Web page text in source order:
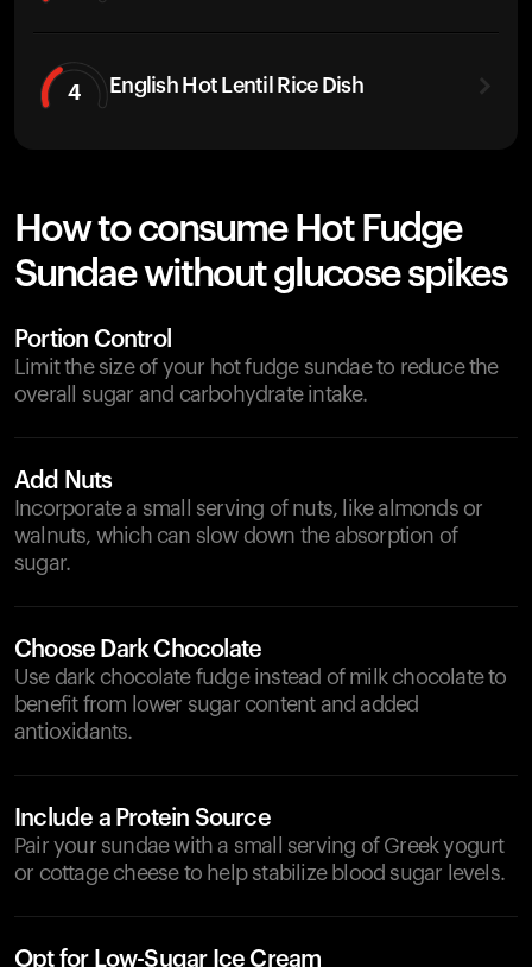
4 English Hot Lentil Rice Dish
How to consume Hot Fudge
Sundae without glucose spikes
Portion Control
Limit the size of your hot fudge sundae to reduce the
overall sugar and carbohydrate intake.
Add Nuts
Incorporate a small serving of nuts, like almonds or
walnuts, which can slow down the absorption of
sugar.
Choose Dark Chocolate
Use dark chocolate fudge instead of milk chocolate to
benefit from lower sugar content and added
antioxidants.
Include a Protein Source
Pair your sundae with a small serving of Greek yogurt
or cottage cheese to help stabilize blood sugar levels.
Opt for Low-Sugar Ice Cream